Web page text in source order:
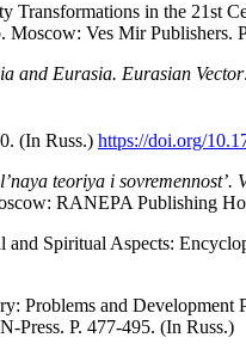
Transformations in the 21st
Ves Mir Publishers.
and Eurasia. Eurasian
(In Russ.) https://doi.org/
teoriya i
RANEPA Publishing
Spiritual Aspects:
and Development
Press. P. 477-495. (In Russ.)